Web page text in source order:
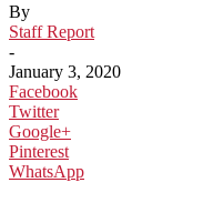
By
Staff Report
-
January 3, 2020
Facebook
Twitter
Google+
Pinterest
WhatsApp